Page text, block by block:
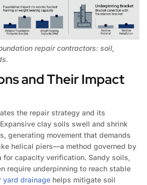
repair contractors: soil,
and Their Impact
the repair strategy and its
clay soils swell and shrink
generating movement that demands
helical piers—a method governed by
for capacity verification. Sandy soils,
require underpinning to reach stable
yard drainage helps mitigate soil